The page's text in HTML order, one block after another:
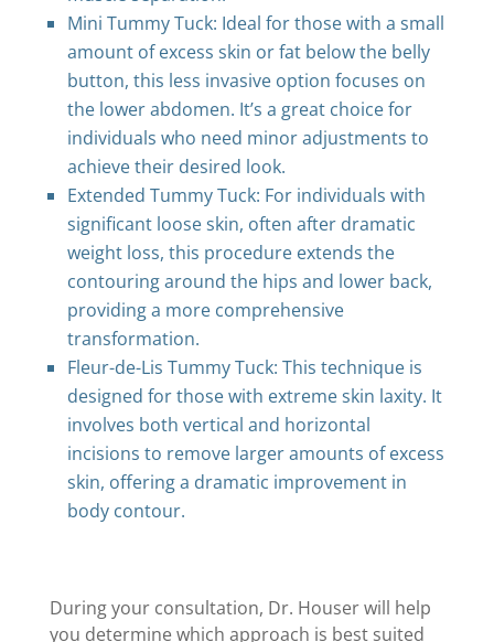
Mini Tummy Tuck: Ideal for those with a small
amount of excess skin or fat below the belly
button, this less invasive option focuses on
the lower abdomen. It’s a great choice for
individuals who need minor adjustments to
achieve their desired look.
Extended Tummy Tuck: For individuals with
significant loose skin, often after dramatic
weight loss, this procedure extends the
contouring around the hips and lower back,
providing a more comprehensive
transformation.
Fleur-de-Lis Tummy Tuck: This technique is
designed for those with extreme skin laxity. It
involves both vertical and horizontal
incisions to remove larger amounts of excess
skin, offering a dramatic improvement in
body contour.
During your consultation, Dr. Houser will help
you determine which approach is best suited